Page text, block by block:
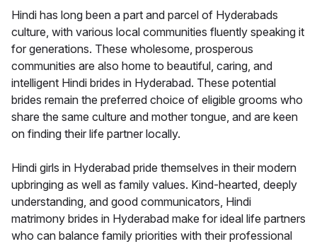
Hindi has long been a part and parcel of Hyderabads
culture, with various local communities fluently speaking it
for generations. These wholesome, prosperous
communities are also home to beautiful, caring, and
intelligent Hindi brides in Hyderabad. These potential
brides remain the preferred choice of eligible grooms who
share the same culture and mother tongue, and are keen
on finding their life partner locally.
Hindi girls in Hyderabad pride themselves in their modern
upbringing as well as family values. Kind-hearted, deeply
understanding, and good communicators, Hindi
matrimony brides in Hyderabad make for ideal life partners
who can balance family priorities with their professional